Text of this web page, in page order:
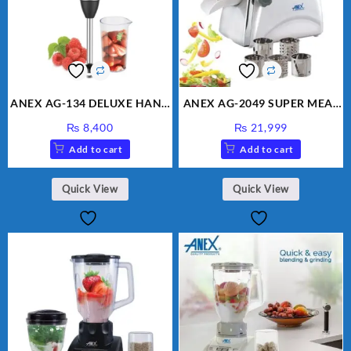
ANEX AG-134 DELUXE HAND
₨ 8,400
Add to cart
Quick View
ANEX AG-2049 SUPER MEAT
CUTTER
₨ 21,999
Add to cart
Quick View